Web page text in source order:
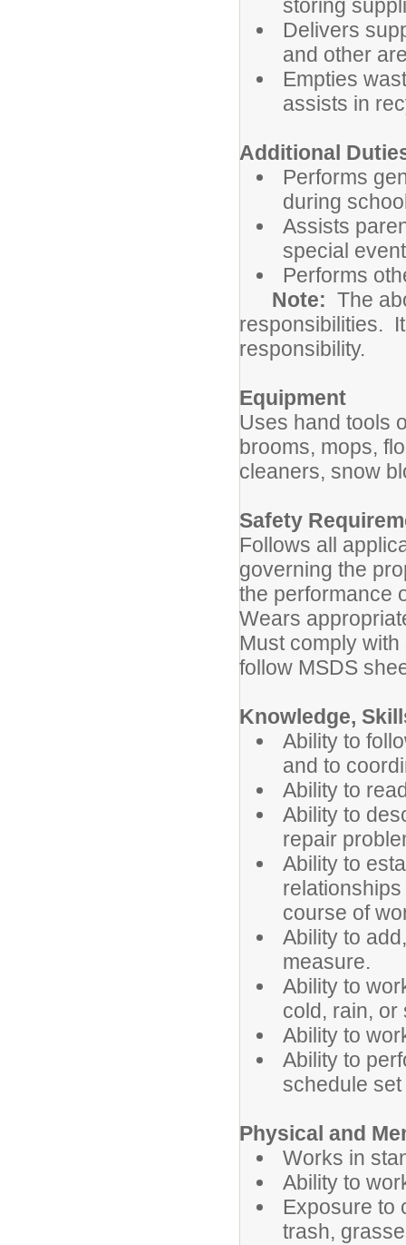
storing
Delivers
and other
Empties
assists in
Additional
Performs
during
Assists
special
Performs
Note: The
responsibilities.
responsibility.
Equipment
Uses hand tools
brooms, mops,
cleaners, snow
Safety
Follows all
governing the
the performance
Wears
Must comply
follow MSDS
Knowledge,
Ability to
and to
Ability to
Ability to
repair
Ability to
course of
Ability to
measure.
Ability to
cold, rain, or
Ability to
Ability to
schedule
Physical and
Works in
Ability to
Exposure to
trash,